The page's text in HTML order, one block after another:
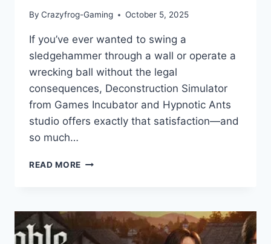
By Crazyfrog-Gaming October 5, 2025
If you’ve ever wanted to swing a
sledgehammer through a wall or operate a
wrecking ball without the legal
consequences, Deconstruction Simulator
from Games Incubator and Hypnotic Ants
studio offers exactly that satisfaction—and
so much…
READ MORE DECONSTRUCTION
–
BUILDING
YOUR